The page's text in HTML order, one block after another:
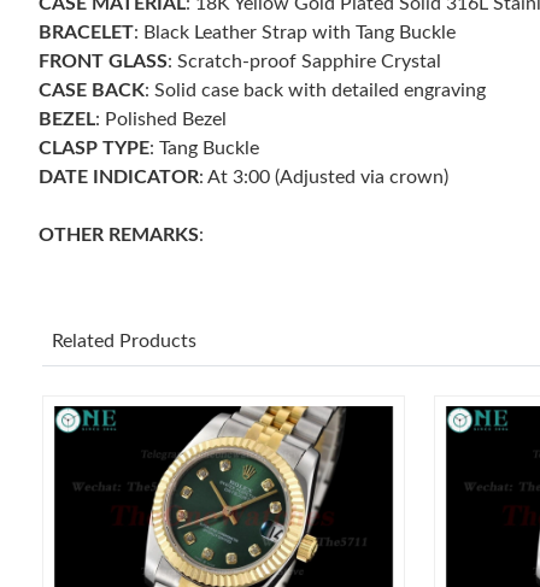
BRACELET: Black Leather Strap with Tang Buckle
FRONT GLASS: Scratch-proof Sapphire Crystal
CASE BACK: Solid case back with detailed engraving
BEZEL: Polished Bezel
CLASP TYPE: Tang Buckle
DATE INDICATOR: At 3:00 (Adjusted via crown)
OTHER REMARKS:
Related Products